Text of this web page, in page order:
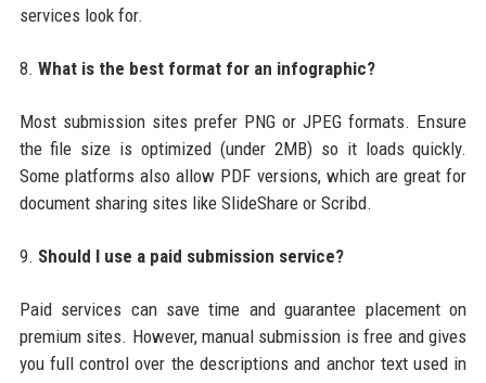
services look for.
8. What is the best format for an infographic?
Most submission sites prefer PNG or JPEG formats. Ensure
the file size is optimized (under 2MB) so it loads quickly.
Some platforms also allow PDF versions, which are great for
document sharing sites like SlideShare or Scribd.
9. Should I use a paid submission service?
Paid services can save time and guarantee placement on
premium sites. However, manual submission is free and gives
you full control over the descriptions and anchor text used in